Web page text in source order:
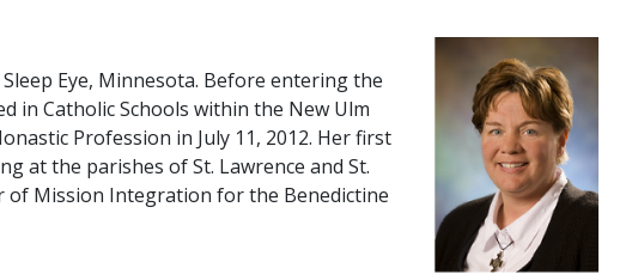
Eye, Minnesota. Before entering the
in Catholic Schools within the New Ulm
Profession in July 11, 2012. Her first
at the parishes of St. Lawrence and St.
of Mission Integration for the Benedictine